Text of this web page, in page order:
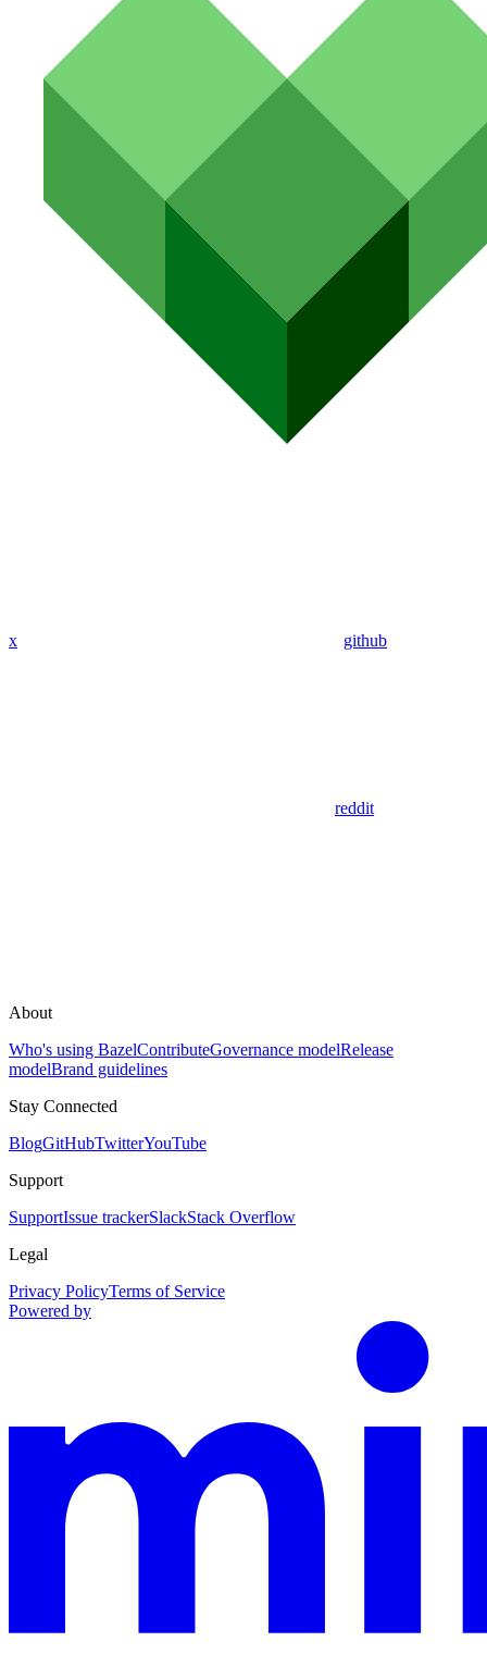
x github
reddit
About
Who's using BazelContributeGovernance modelRelease
modelBrand guidelines
Stay Connected
BlogGitHubTwitterYouTube
Support
SupportIssue trackerSlackStack Overflow
Legal
Privacy PolicyTerms of Service
Powered by